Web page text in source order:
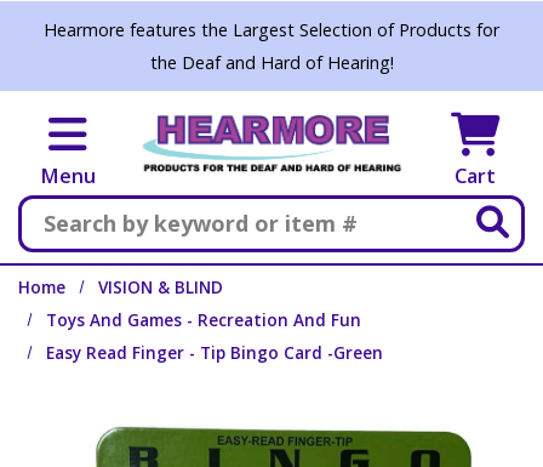
Skip to main content
Hearmore features the Largest Selection of Products for
the Deaf and Hard of Hearing!
Menu Cart
Search
Home
VISION & BLIND
Toys And Games - Recreation And Fun
Easy Read Finger - Tip Bingo Card -Green